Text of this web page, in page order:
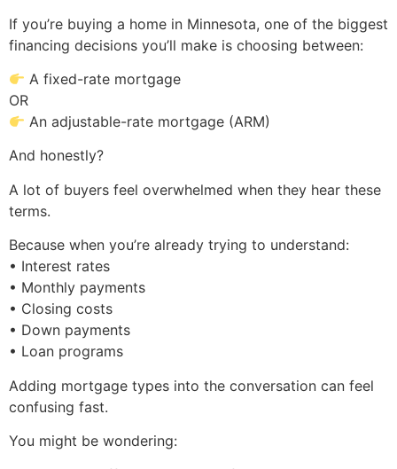
If you’re buying a home in Minnesota, one of the biggest
financing decisions you’ll make is choosing between:
A fixed-rate mortgage
OR
An adjustable-rate mortgage (ARM)
And honestly?
A lot of buyers feel overwhelmed when they hear these
terms.
Because when you’re already trying to understand:
• Interest rates
• Monthly payments
• Closing costs
• Down payments
• Loan programs
Adding mortgage types into the conversation can feel
confusing fast.
You might be wondering: